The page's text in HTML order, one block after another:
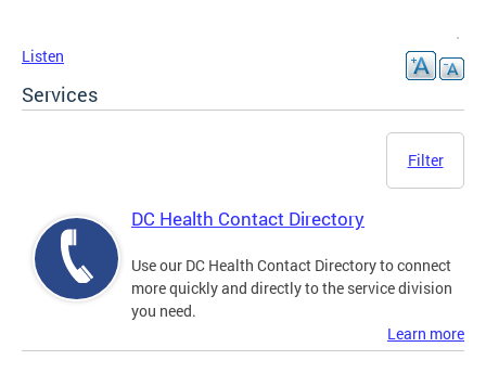
Listen
Services
Filter
DC Health Contact Directory
Use our DC Health Contact Directory to connect
more quickly and directly to the service division
you need.
Learn more